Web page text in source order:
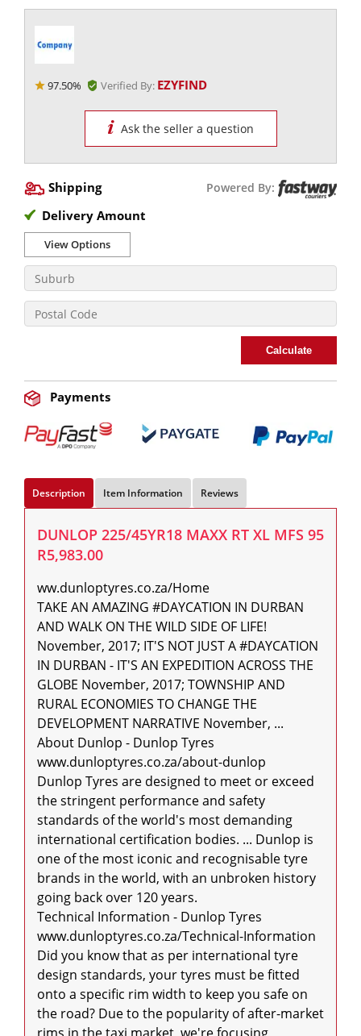
97.50% Verified By: EZYFIND
Ask the seller a question
Shipping Powered By:
Delivery Amount
View Options
Calculate
Payments
Description Item Information Reviews
DUNLOP 225/45YR18 MAXX RT XL MFS 95
R5,983.00
ww.dunloptyres.co.za/Home
TAKE AN AMAZING #DAYCATION IN DURBAN
AND WALK ON THE WILD SIDE OF LIFE!
November, 2017; IT'S NOT JUST A #DAYCATION
IN DURBAN - IT'S AN EXPEDITION ACROSS THE
GLOBE November, 2017; TOWNSHIP AND
RURAL ECONOMIES TO CHANGE THE
DEVELOPMENT NARRATIVE November, ...
About Dunlop - Dunlop Tyres
www.dunloptyres.co.za/about-dunlop
Dunlop Tyres are designed to meet or exceed
the stringent performance and safety
standards of the world's most demanding
international certification bodies. ... Dunlop is
one of the most iconic and recognisable tyre
brands in the world, with an unbroken history
going back over 120 years.
Technical Information - Dunlop Tyres
www.dunloptyres.co.za/Technical-Information
Did you know that as per international tyre
design standards, your tyres must be fitted
onto a specific rim width to keep you safe on
the road? Due to the popularity of after-market
rims in the taxi market, we're focusing